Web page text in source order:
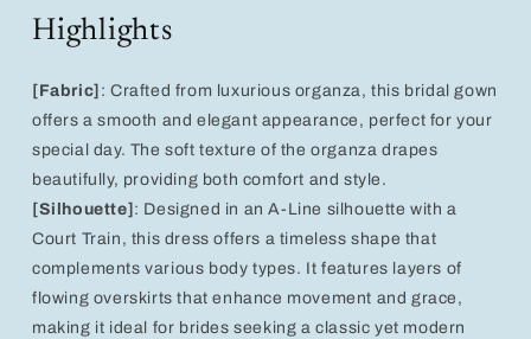
-
Gown
Separates
-
Gown
Highlights
[Fabric] : Crafted from luxurious organza, this bridal gown
offers a smooth and elegant appearance, perfect for your
special day. The soft texture of the organza drapes
beautifully, providing both comfort and style.
[Silhouette] : Designed in an A-Line silhouette with a
Court Train, this dress offers a timeless shape that
complements various body types. It features layers of
flowing overskirts that enhance movement and grace,
making it ideal for brides seeking a classic yet modern